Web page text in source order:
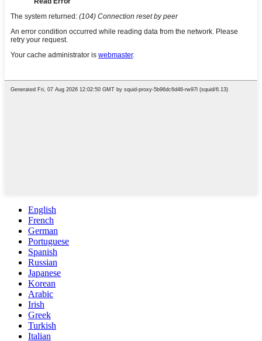
English
French
German
Portuguese
Spanish
Russian
Japanese
Korean
Arabic
Irish
Greek
Turkish
Italian